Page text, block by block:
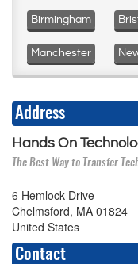
Birmingham
Manchester
Address
Hands On
The Best Way to Transfer
6 Hemlock Drive
Chelmsford, MA 01824
United States
Contact